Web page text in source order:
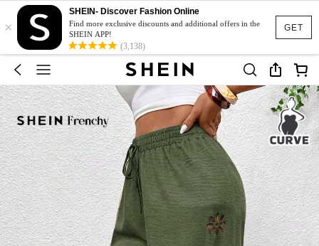
GET
×
SHEIN- Discover Fashion Online
Find more exclusive discounts and additional offers in the
SHEIN APP!
(3,138)